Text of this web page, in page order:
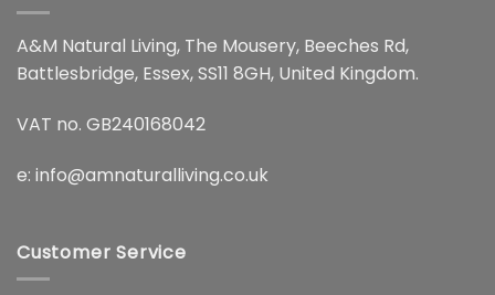
A&M Natural Living, The Mousery, Beeches Rd,
Battlesbridge, Essex, SS11 8GH, United Kingdom.
VAT no. GB240168042
e: info@amnaturalliving.co.uk
Customer Service